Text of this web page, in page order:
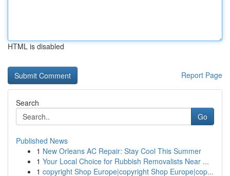
HTML is disabled
Report Page
Search
Go
Published News
1 New Orleans AC Repair: Stay Cool This Summer
1 Your Local Choice for Rubbish Removalists Near ...
1 copyright Shop Europe|copyright Shop Europe|cop...